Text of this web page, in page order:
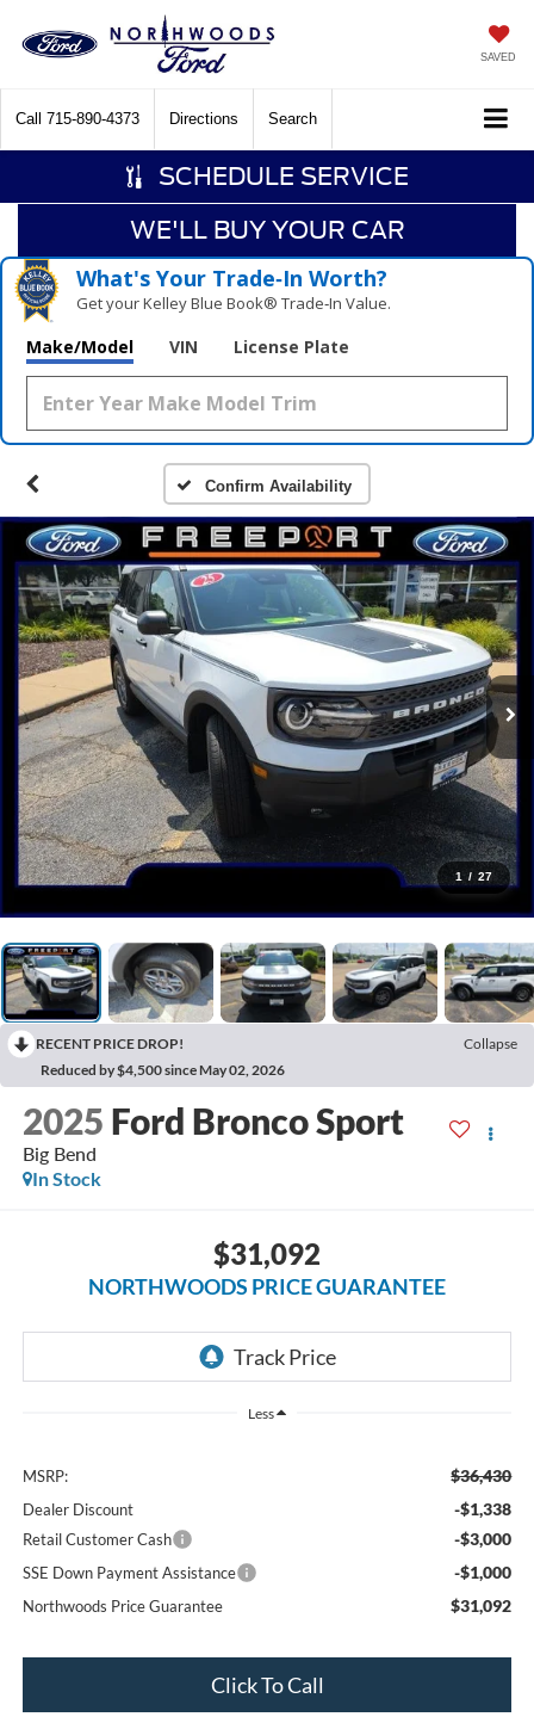
SAVED
Call 715-890-4373 Directions Search
SCHEDULE SERVICE
WE'LL BUY YOUR CAR
What's Your Trade‑In Worth?
Get your Kelley Blue Book® Trade‑In Value.
Make/Model VIN License Plate
Confirm Availability
1 / 27
RECENT PRICE DROP!
Collapse
Reduced by $4,500 since May 02, 2026
2025 Ford Bronco Sport
Big Bend
In Stock
$31,092
NORTHWOODS PRICE GUARANTEE
Less
MSRP: $36,430
Dealer Discount -$1,338
Retail Customer Cash -$3,000
SSE Down Payment Assistance -$1,000
Northwoods Price Guarantee $31,092
Click To Call